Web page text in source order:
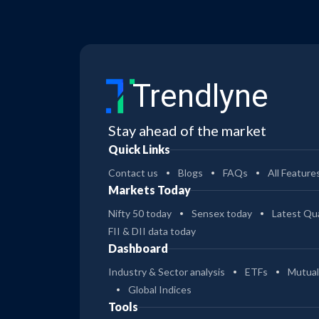
Trendlyne
Stay ahead of the market
Quick Links
Contact us Blogs FAQs All
Markets Today
Nifty 50 today Sensex today
Latest
FII & DII data today
Dashboard
Industry & Sector analysis ETFs
Global Indices
Tools